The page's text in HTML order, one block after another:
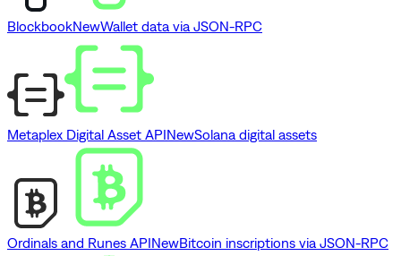
BlockbookNewWallet data via JSON-RPC
Metaplex Digital Asset APINewSolana digital assets
Ordinals and Runes APINewBitcoin inscriptions via JSON-RPC